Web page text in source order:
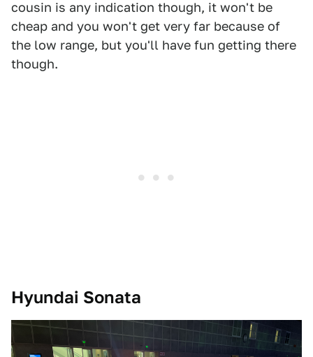
cousin is any indication though, it won't be
cheap and you won't get very far because of
the low range, but you'll have fun getting there
though.
Hyundai Sonata